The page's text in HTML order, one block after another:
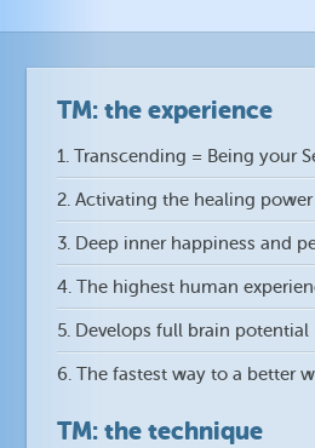
TM: the experience
1. Transcending = Being your
2. Activating the healing
3. Deep inner happiness and
4. The highest human
5. Develops full brain potential
6. The fastest way to a better
TM: the technique